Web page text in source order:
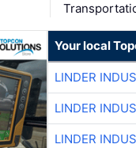
Your local
LINDER
LINDER
LINDER